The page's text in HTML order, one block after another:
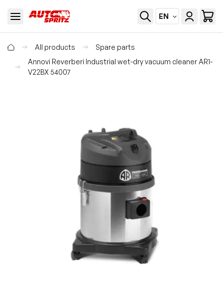
EN
All products
Spare parts
Annovi Reverberi Industrial wet-dry vacuum cleaner AR1-
V22BX 54007